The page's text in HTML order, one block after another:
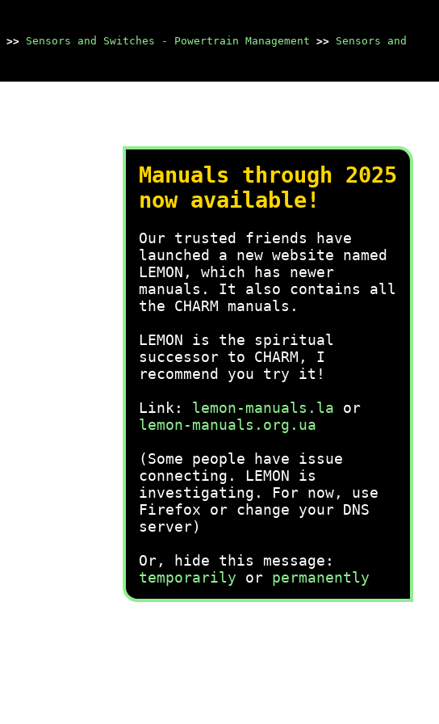
>> Sensors and Switches - Powertrain Management >> Sensors and
Manuals through 2025
now available!
Our trusted friends have
launched a new website named
LEMON, which has newer
manuals. It also contains all
the CHARM manuals.
LEMON is the spiritual
successor to CHARM, I
recommend you try it!
Link: lemon-manuals.la or
lemon-manuals.org.ua
(Some people have issue
connecting. LEMON is
investigating. For now, use
Firefox or change your DNS
server)
Or, hide this message:
temporarily or permanently